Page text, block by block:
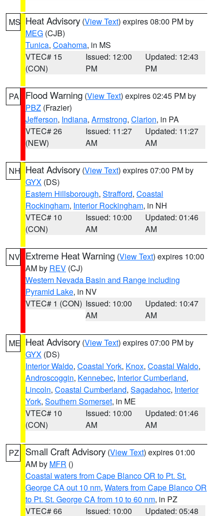
MS Heat Advisory (View Text) expires 08:00 PM by
MEG (CJB)
Tunica, Coahoma, in MS
VTEC# 15
(CON)
Issued: 12:00
PM
Updated: 12:43
PM
PA Flood Warning (View Text) expires 02:45 PM by
PBZ (Frazier)
Jefferson, Indiana, Armstrong, Clarion, in PA
VTEC# 26
(NEW)
Issued: 11:27
AM
Updated: 11:27
AM
NH Heat Advisory (View Text) expires 07:00 PM by
GYX (DS)
Eastern Hillsborough, Strafford, Coastal
Rockingham, Interior Rockingham, in NH
VTEC# 10
(CON)
Issued: 10:00
AM
Updated: 01:46
AM
NV Extreme Heat Warning (View Text) expires 10:00
AM by REV (CJ)
Western Nevada Basin and Range including
Pyramid Lake, in NV
VTEC# 1 (CON) Issued: 10:00
AM
Updated: 10:47
AM
ME Heat Advisory (View Text) expires 07:00 PM by
GYX (DS)
Interior Waldo, Coastal York, Knox, Coastal Waldo,
Androscoggin, Kennebec, Interior Cumberland,
Lincoln, Coastal Cumberland, Sagadahoc, Interior
York, Southern Somerset, in ME
VTEC# 10
(CON)
Issued: 10:00
AM
Updated: 01:46
AM
PZ Small Craft Advisory (View Text) expires 01:00
AM by MFR ()
Coastal waters from Cape Blanco OR to Pt. St.
George CA out 10 nm, Waters from Cape Blanco OR
to Pt. St. George CA from 10 to 60 nm, in PZ
VTEC# 66
Issued: 10:00 Updated: 05:48